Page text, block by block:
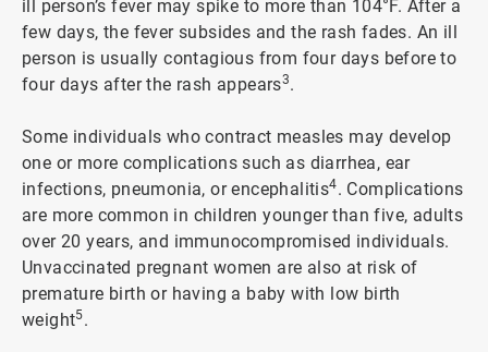
ill person’s fever may spike to more than 104°F. After a
few days, the fever subsides and the rash fades. An ill
person is usually contagious from four days before to
four days after the rash appears3.
Some individuals who contract measles may develop
one or more complications such as diarrhea, ear
infections, pneumonia, or encephalitis4. Complications
are more common in children younger than five, adults
over 20 years, and immunocompromised individuals.
Unvaccinated pregnant women are also at risk of
premature birth or having a baby with low birth
weight5.